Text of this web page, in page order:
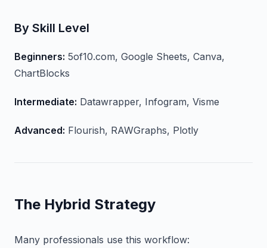
By Skill Level
Beginners: 5of10.com, Google Sheets, Canva,
ChartBlocks
Intermediate: Datawrapper, Infogram, Visme
Advanced: Flourish, RAWGraphs, Plotly
The Hybrid Strategy
Many professionals use this workflow: